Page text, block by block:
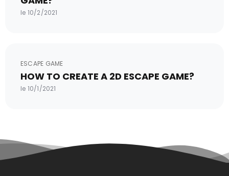
le 10/2/2021
ESCAPE GAME
HOW TO CREATE A 2D ESCAPE GAME?
le 10/1/2021